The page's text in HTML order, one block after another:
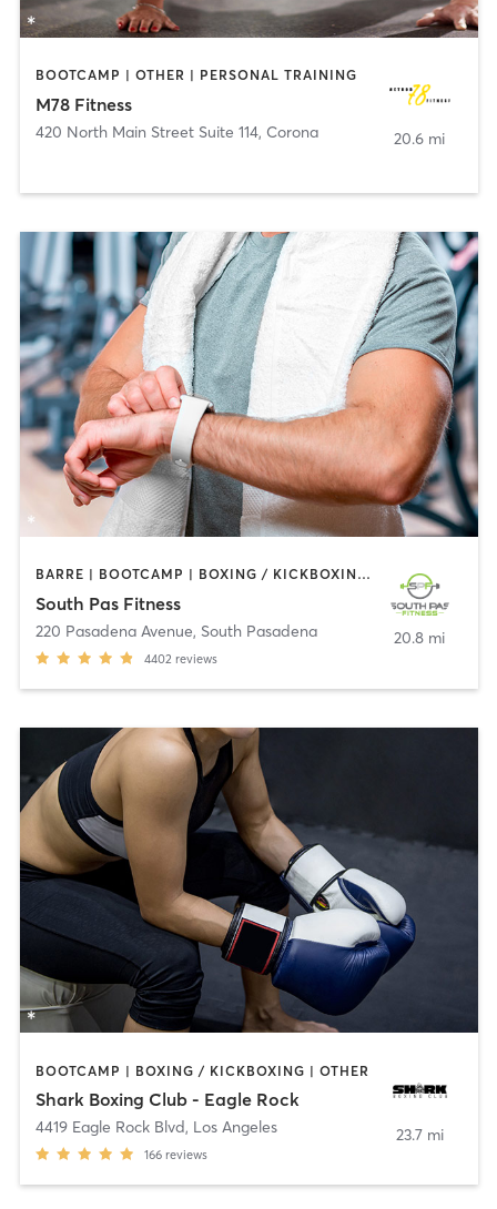
BOOTCAMP | OTHER | PERSONAL TRAINING
M78 Fitness
420 North Main Street Suite 114, Corona 20.6 mi
BARRE | BOOTCAMP | BOXING / KICKBOXING | CIRCUIT TRAINING | DANCE | GYM CLASSES | INTERVAL TRAINING | PILATES | STRENGTH TRAINING | WEIGHT TRAINING | YOGA
South Pas Fitness
220 Pasadena Avenue, South Pasadena
4402 reviews
20.8 mi
BOOTCAMP | BOXING / KICKBOXING | OTHER
Shark Boxing Club - Eagle Rock
4419 Eagle Rock Blvd, Los Angeles
166 reviews
23.7 mi